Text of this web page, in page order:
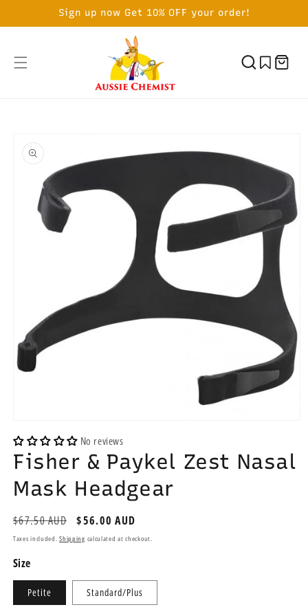
Sign up now Get 10% OFF your order!
Cart
PRODUCT
INFORMATION
media
1
in
modal
No reviews
Fisher & Paykel Zest Nasal
Mask Headgear
Regular
price
$67.50 AUD
Sale
price
$56.00 AUD
Taxes included.Shipping calculated at checkout.
Size
Petite Standard/Plus